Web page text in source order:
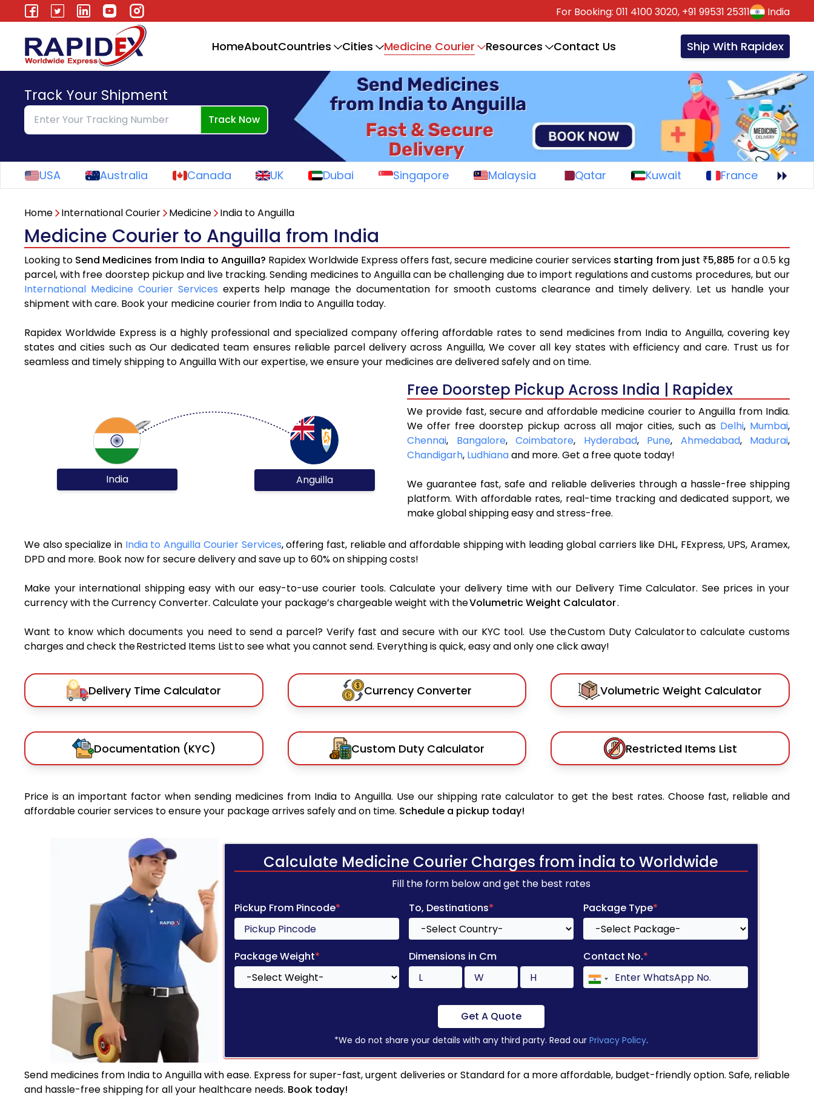
For Booking: 011 4100 3020, +91 99531 25311 India
HomeAboutCountries Cities Medicine Courier Resources Contact Us Ship With Rapidex
Track Your Shipment
Track Now
USA Australia Canada UK Dubai Singapore Malaysia Qatar Kuwait France
Home International Courier Medicine India to Anguilla
Medicine Courier to Anguilla from India
Looking to Send Medicines from India to Anguilla? Rapidex Worldwide Express offers fast, secure medicine courier services starting from just ₹5,885 for a 0.5 kg
parcel, with free doorstep pickup and live tracking. Sending medicines to Anguilla can be challenging due to import regulations and customs procedures, but our
International Medicine Courier Services experts help manage the documentation for smooth customs clearance and timely delivery. Let us handle your
shipment with care. Book your medicine courier from India to Anguilla today.
Rapidex Worldwide Express is a highly professional and specialized company offering affordable rates to send medicines from India to Anguilla, covering key
states and cities such as Our dedicated team ensures reliable parcel delivery across Anguilla, We cover all key states with efficiency and care. Trust us for
seamless and timely shipping to Anguilla With our expertise, we ensure your medicines are delivered safely and on time.
India Anguilla
Free Doorstep Pickup Across India | Rapidex
We provide fast, secure and affordable medicine courier to Anguilla from India.
We offer free doorstep pickup across all major cities, such as Delhi, Mumbai,
Chennai, Bangalore, Coimbatore, Hyderabad, Pune, Ahmedabad, Madurai,
Chandigarh, Ludhianaand more. Get a free quote today!
We guarantee fast, safe and reliable deliveries through a hassle-free shipping
platform. With affordable rates, real-time tracking and dedicated support, we
make global shipping easy and stress-free.
We also specialize in India to Anguilla Courier Services, offering fast, reliable and affordable shipping with leading global carriers like DHL, FExpress, UPS, Aramex,
DPD and more. Book now for secure delivery and save up to 60% on shipping costs!
Make your international shipping easy with our easy-to-use courier tools. Calculate your delivery time with our Delivery Time Calculator. See prices in your
currency with the Currency Converter. Calculate your package’s chargeable weight with theVolumetric Weight Calculator.
Want to know which documents you need to send a parcel? Verify fast and secure with our KYC tool. Use the Custom Duty Calculator to calculate customs
charges and check the Restricted Items List to see what you cannot send. Everything is quick, easy and only one click away!
Delivery Time Calculator Currency Converter Volumetric Weight Calculator
Documentation (KYC) Custom Duty Calculator Restricted Items List
Price is an important factor when sending medicines from India to Anguilla. Use our shipping rate calculator to get the best rates. Choose fast, reliable and
affordable courier services to ensure your package arrives safely and on time. Schedule a pickup today!
Calculate Medicine Courier Charges from india to Worldwide
Fill the form below and get the best rates
Pickup From Pincode* To, Destinations* Package Type*
Package Weight* Dimensions in Cm Contact No.*
Get A Quote
*We do not share your details with any third party. Read our Privacy Policy.
Send medicines from India to Anguilla with ease. Express for super-fast, urgent deliveries or Standard for a more affordable, budget-friendly option. Safe, reliable
and hassle-free shipping for all your healthcare needs. Book today!